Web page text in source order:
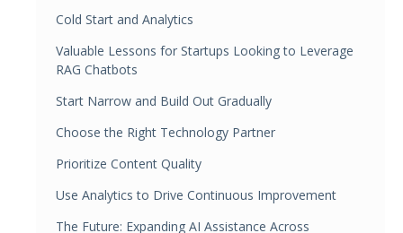
Cold Start and Analytics
Valuable Lessons for Startups Looking to Leverage
RAG Chatbots
Start Narrow and Build Out Gradually
Choose the Right Technology Partner
Prioritize Content Quality
Use Analytics to Drive Continuous Improvement
The Future: Expanding AI Assistance Across